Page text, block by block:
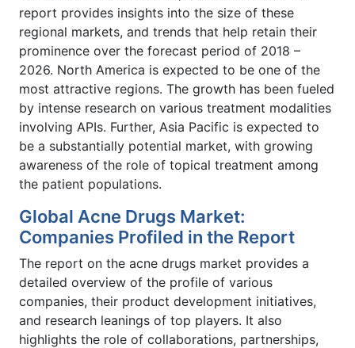
report provides insights into the size of these
regional markets, and trends that help retain their
prominence over the forecast period of 2018 –
2026. North America is expected to be one of the
most attractive regions. The growth has been fueled
by intense research on various treatment modalities
involving APIs. Further, Asia Pacific is expected to
be a substantially potential market, with growing
awareness of the role of topical treatment among
the patient populations.
Global Acne Drugs Market:
Companies Profiled in the Report
The report on the acne drugs market provides a
detailed overview of the profile of various
companies, their product development initiatives,
and research leanings of top players. It also
highlights the role of collaborations, partnerships,